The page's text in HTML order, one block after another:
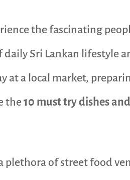
the fascinating
Sri Lankan lifestyle
at a local market,
the10 must try dishes
of street food